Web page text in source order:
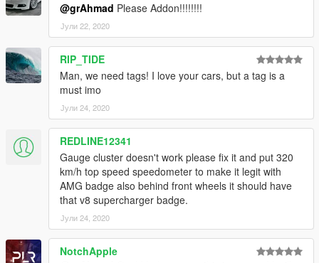
@grAhmad Please Addon!!!!!!!!
Јули 22, 2020
RIP_TIDE
Man, we need tags! I love your cars, but a tag is a
must imo
Јули 24, 2020
REDLINE12341
Gauge cluster doesn't work please fix it and put 320
km/h top speed speedometer to make it legit with
AMG badge also behind front wheels it should have
that v8 supercharger badge.
Јули 24, 2020
NotchApple